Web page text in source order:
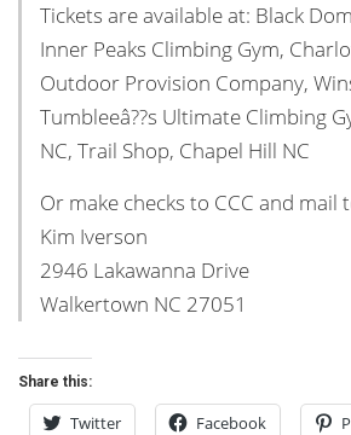
Tickets are available at: Black
Inner Peaks Climbing Gym,
Outdoor Provision Company,
Tumbleeâ??s Ultimate Climbing
NC, Trail Shop, Chapel Hill NC
Or make checks to CCC and mail
Kim Iverson
2946 Lakawanna Drive
Walkertown NC 27051
Share this:
Twitter Facebook